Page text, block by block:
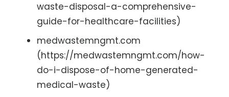
waste-disposal-a-comprehensive-
guide-for-healthcare-facilities)
medwastemngmt.com
(https://medwastemngmt.com/how-
do-i-dispose-of-home-generated-
medical-waste)